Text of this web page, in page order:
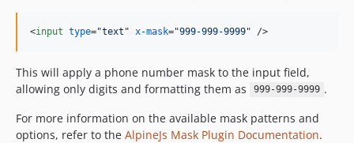
<input type="text " x-mask="999-999-9999" />
This will apply a phone number mask to the input field,
allowing only digits and formatting them as
999-999-9999 .
For more information on the available mask patterns and
options, refer to the AlpineJs Mask Plugin Documentation.